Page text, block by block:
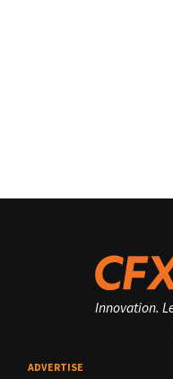
Innovation.
ADVERTISE